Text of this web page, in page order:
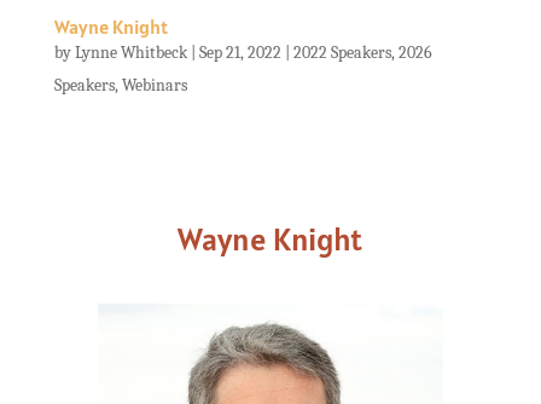
Wayne Knight
byLynne Whitbeck| Sep 21, 2022 2022 Speakers,2026
Speakers,Webinars
Wayne Knight